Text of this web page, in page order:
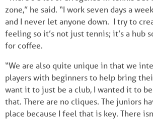
zone,” he said. “I work seven days a
and I never let anyone down. I try to
feeling so it’s not just tennis; it’s a hub
for coffee.
“We are also quite unique in that we
players with beginners to help bring
want it to just be a club, I wanted it to
that. There are no cliques. The juniors
place because I feel that is key. There